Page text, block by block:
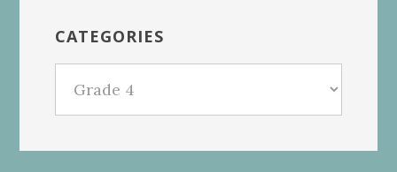
CATEGORIES